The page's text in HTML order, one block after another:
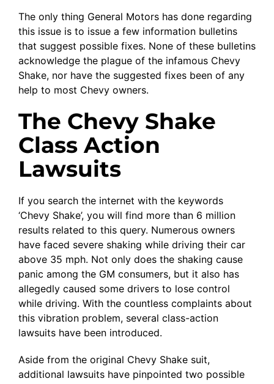
The only thing General Motors has done regarding
this issue is to issue a few information bulletins
that suggest possible fixes. None of these bulletins
acknowledge the plague of the infamous Chevy
Shake, nor have the suggested fixes been of any
help to most Chevy owners.
The Chevy Shake
Class Action
Lawsuits
If you search the internet with the keywords
‘Chevy Shake’, you will find more than 6 million
results related to this query. Numerous owners
have faced severe shaking while driving their car
above 35 mph. Not only does the shaking cause
panic among the GM consumers, but it also has
allegedly caused some drivers to lose control
while driving. With the countless complaints about
this vibration problem, several class-action
lawsuits have been introduced.
Aside from the original Chevy Shake suit,
additional lawsuits have pinpointed two possible